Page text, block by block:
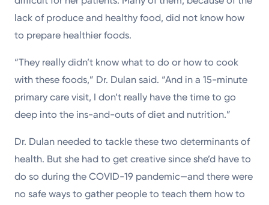
lack of produce and healthy food, did not know how
to prepare healthier foods.
“They really didn’t know what to do or how to cook
with these foods,” Dr. Dulan said. “And in a 15-minute
primary care visit, I don’t really have the time to go
deep into the ins-and-outs of diet and nutrition.”
Dr. Dulan needed to tackle these two determinants of
health. But she had to get creative since she’d have to
do so during the COVID-19 pandemic—and there were
no safe ways to gather people to teach them how to